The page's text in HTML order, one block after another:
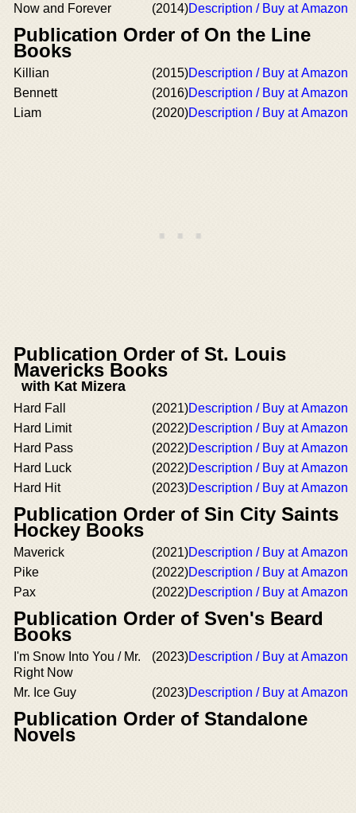
Now and Forever (2014)Description / Buy at Amazon
Publication Order of On the Line
Books
Killian (2015)Description / Buy at Amazon
Bennett
(2016)Description / Buy at Amazon
Liam
(2020)Description / Buy at Amazon
Publication Order of St. Louis
Mavericks Books
with Kat Mizera
Hard Fall (2021)Description / Buy at Amazon
Hard Limit
(2022)Description / Buy at Amazon
Hard Pass
(2022)Description / Buy at Amazon
Hard Luck
(2022)Description / Buy at Amazon
Hard Hit
(2023)Description / Buy at Amazon
Publication Order of Sin City Saints
Hockey Books
Maverick (2021)Description / Buy at Amazon
Pike
(2022)Description / Buy at Amazon
Pax
(2022)Description / Buy at Amazon
Publication Order of Sven's Beard
Books
I'm Snow Into You / Mr.
Right Now
(2023)Description / Buy at Amazon
Mr. Ice Guy (2023)Description / Buy at Amazon
Publication Order of Standalone
Novels